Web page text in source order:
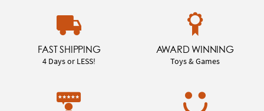
FAST SHIPPING
4 Days or LESS!
AWARD WINNING
Toys & Games